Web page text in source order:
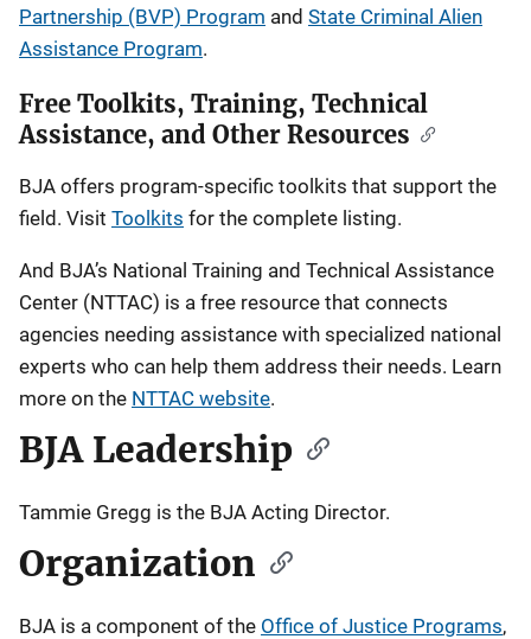
Partnership (BVP) Program and State Criminal Alien
Assistance Program.
Free Toolkits, Training, Technical
Assistance, and Other Resources
BJA offers program-specific toolkits that support the
field. Visit Toolkits for the complete listing.
And BJA’s National Training and Technical Assistance
Center (NTTAC) is a free resource that connects
agencies needing assistance with specialized national
experts who can help them address their needs. Learn
more on the NTTAC website.
BJA Leadership
Tammie Gregg is the BJA Acting Director.
Organization
BJA is a component of the Office of Justice Programs,